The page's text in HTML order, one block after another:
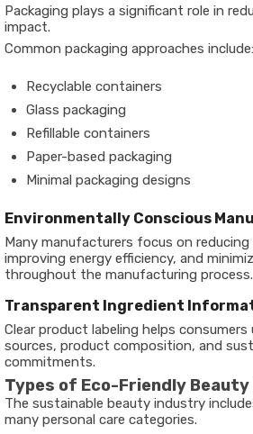
Packaging plays a significant role in
impact.
Common packaging approaches include:
Recyclable containers
Glass packaging
Refillable containers
Paper-based packaging
Minimal packaging designs
Environmentally Conscious
Many manufacturers focus on
improving energy efficiency, and
throughout the manufacturing process.
Transparent Ingredient
Clear product labeling helps
sources, product composition, and
commitments.
Types of Eco-Friendly
The sustainable beauty industry
many personal care categories.